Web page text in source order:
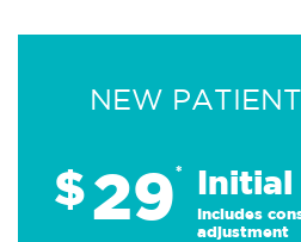
NEW
$29* Initial
Includes
adjustment